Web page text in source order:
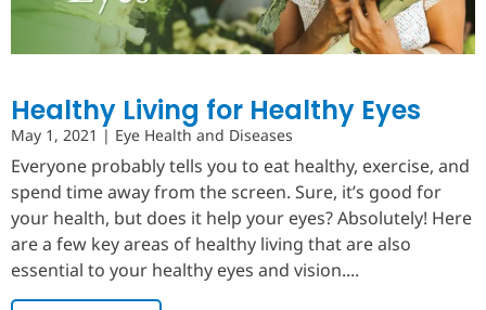
Healthy Living for Healthy Eyes
May 1, 2021 | Eye Health and Diseases
Everyone probably tells you to eat healthy, exercise, and
spend time away from the screen. Sure, it’s good for
your health, but does it help your eyes? Absolutely! Here
are a few key areas of healthy living that are also
essential to your healthy eyes and vision....